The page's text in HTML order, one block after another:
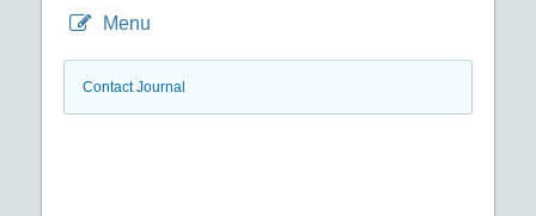
Menu
Contact Journal